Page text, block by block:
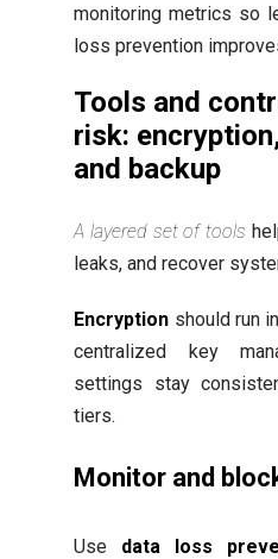
monitoring metrics so
loss prevention
Tools and
risk:
and backup
A layered set of tools
leaks, and recover
Encryption should run
centralized key
settings stay
tiers.
Monitor and
Use data loss